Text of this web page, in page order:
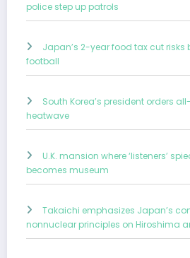
police step up patrols
Japan’s 2-year food tax cut
football
South Korea’s president orders
heatwave
U.K. mansion where ‘listeners’
becomes museum
Takaichi emphasizes Japan’s
nonnuclear principles on Hiroshima